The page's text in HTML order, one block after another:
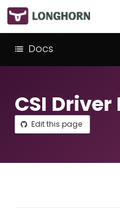
Docs
CSI
Edit this page